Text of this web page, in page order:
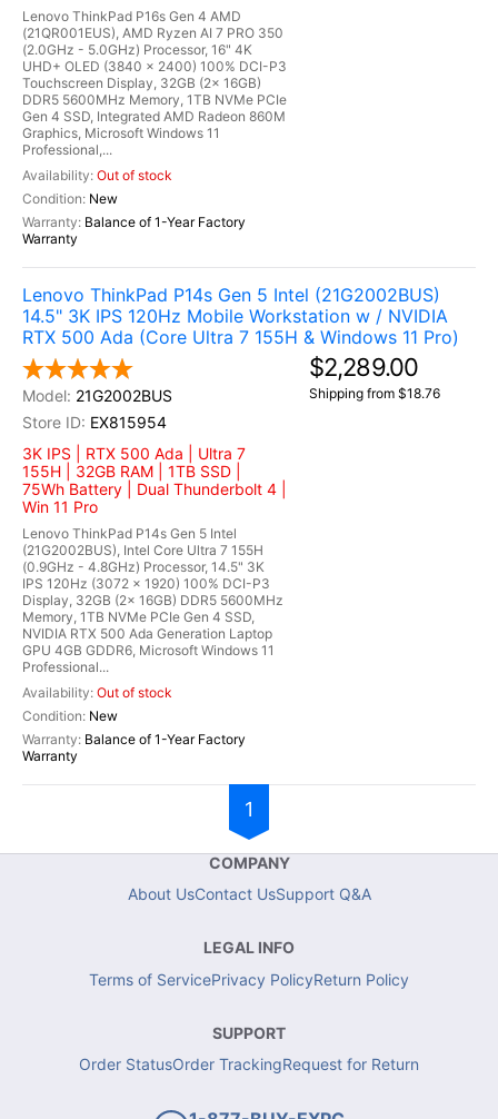
Lenovo ThinkPad P16s Gen 4 AMD
(21QR001EUS), AMD Ryzen AI 7 PRO 350
(2.0GHz - 5.0GHz) Processor, 16" 4K
UHD+ OLED (3840 x 2400) 100% DCI-P3
Touchscreen Display, 32GB (2x 16GB)
DDR5 5600MHz Memory, 1TB NVMe PCIe
Gen 4 SSD, Integrated AMD Radeon 860M
Graphics, Microsoft Windows 11
Professional,...
Out of stock
New
Balance of 1-Year Factory
Warranty
Lenovo ThinkPad P14s Gen 5 Intel (21G2002BUS)
14.5" 3K IPS 120Hz Mobile Workstation w / NVIDIA
RTX 500 Ada (Core Ultra 7 155H & Windows 11 Pro)
21G2002BUS
EX815954
3K IPS | RTX 500 Ada | Ultra 7
155H | 32GB RAM | 1TB SSD |
75Wh Battery | Dual Thunderbolt 4 |
Win 11 Pro
Lenovo ThinkPad P14s Gen 5 Intel
(21G2002BUS), Intel Core Ultra 7 155H
(0.9GHz - 4.8GHz) Processor, 14.5" 3K
IPS 120Hz (3072 x 1920) 100% DCI-P3
Display, 32GB (2x 16GB) DDR5 5600MHz
Memory, 1TB NVMe PCIe Gen 4 SSD,
NVIDIA RTX 500 Ada Generation Laptop
GPU 4GB GDDR6, Microsoft Windows 11
Professional...
Out of stock
New
Balance of 1-Year Factory
Warranty
$2,289.00
Shipping from $18.76
1
COMPANY
About UsContact UsSupport Q&A
LEGAL INFO
Terms of ServicePrivacy PolicyReturn Policy
SUPPORT
Order StatusOrder TrackingRequest for Return